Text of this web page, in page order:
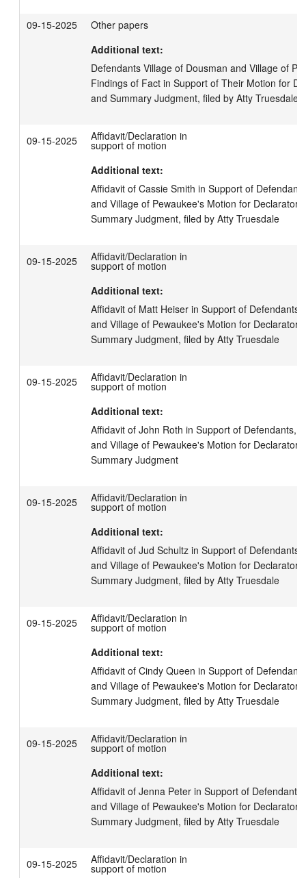
09-15-2025
Other papers
Additional text:
Defendants Village of Dousman and Village of
Findings of Fact in Support of Their Motion for
and Summary Judgment, filed by Atty Truesdale
09-15-2025 Affidavit/Declaration in
support of motion
Additional text:
Affidavit of Cassie Smith in Support of
and Village of Pewaukee's Motion for
Summary Judgment, filed by Atty Truesdale
09-15-2025 Affidavit/Declaration in
support of motion
Additional text:
Affidavit of Matt Heiser in Support of Defendants,
and Village of Pewaukee's Motion for
Summary Judgment, filed by Atty Truesdale
09-15-2025 Affidavit/Declaration in
support of motion
Additional text:
Affidavit of John Roth in Support of Defendants,
and Village of Pewaukee's Motion for
Summary Judgment
09-15-2025 Affidavit/Declaration in
support of motion
Additional text:
Affidavit of Jud Schultz in Support of
and Village of Pewaukee's Motion for
Summary Judgment, filed by Atty Truesdale
09-15-2025 Affidavit/Declaration in
support of motion
Additional text:
Affidavit of Cindy Queen in Support of
and Village of Pewaukee's Motion for
Summary Judgment, filed by Atty Truesdale
09-15-2025 Affidavit/Declaration in
support of motion
Additional text:
Affidavit of Jenna Peter in Support of
and Village of Pewaukee's Motion for
Summary Judgment, filed by Atty Truesdale
09-15-2025 Affidavit/Declaration in
support of motion